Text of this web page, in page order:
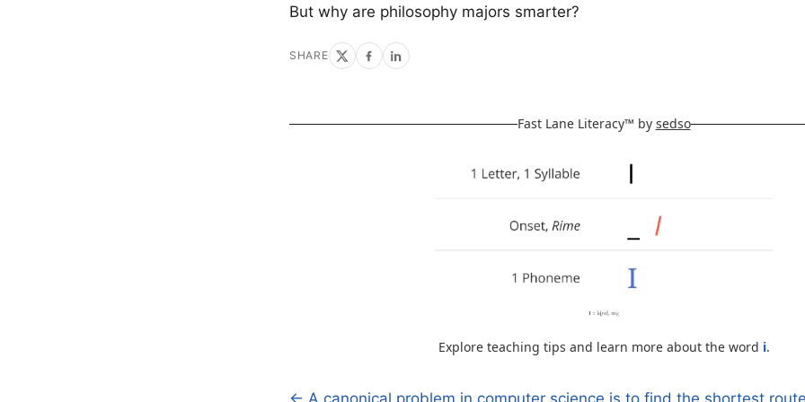
But why are philosophy majors smarter?
SHARE
Fast Lane Literacy™ by sedso
Explore teaching tips and learn more about the word i.